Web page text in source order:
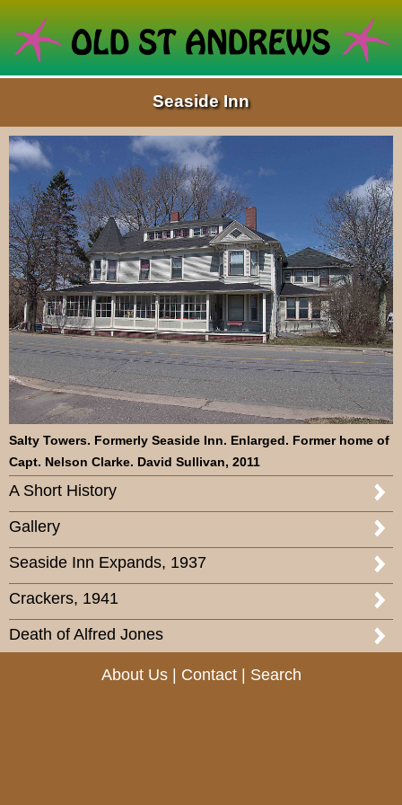
Seaside Inn
Salty Towers. Formerly Seaside Inn. Enlarged. Former home of
Capt. Nelson Clarke. David Sullivan, 2011
A Short History
Gallery
Seaside Inn Expands, 1937
Crackers, 1941
Death of Alfred Jones
About Us| Contact| Search